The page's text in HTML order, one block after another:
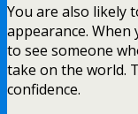
You are also likely
appearance.
to see someone
take on the world.
confidence.